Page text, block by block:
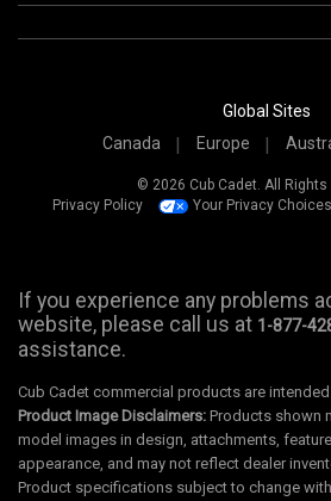
Global Sites
Canada
Europe
© 2026 Cub Cadet. All Rights
Privacy Policy
Your Privacy Choices
If you experience any problems
website, please call us at 1-877-
assistance.
Cub Cadet commercial products are
Product Image Disclaimers: Products shown
model images in design, attachments,
appearance, and may not reflect dealer
Product specifications subject to change